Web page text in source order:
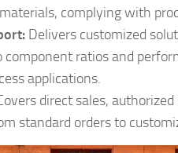
complying with
Delivers customized
ratios and
applications.
direct sales,
standard orders to